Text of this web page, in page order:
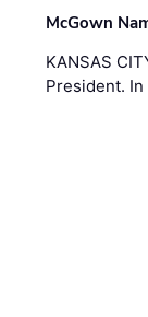
McGown
KANSAS
President.